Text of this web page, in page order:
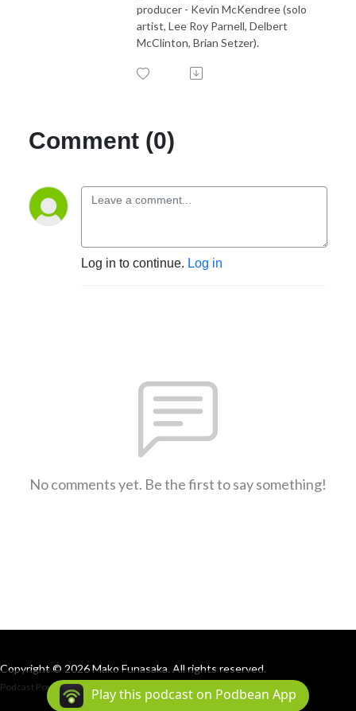
producer - Kevin McKendree (solo
artist, Lee Roy Parnell, Delbert
McClinton, Brian Setzer).
Comment (0)
Log in to continue. Log in
No comments yet. Be the first to say something!
Copyright © 2026 Mako Funasaka. All rights reserved.
Podcast Powered By Podbean
Play this podcast on Podbean App